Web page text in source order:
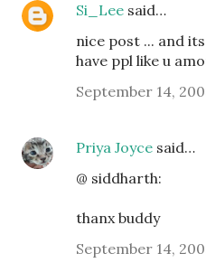
Si_Lee said…
nice post ... and
have ppl like u
September 14,
Priya Joyce said…
@ siddharth:
thanx buddy
September 14,